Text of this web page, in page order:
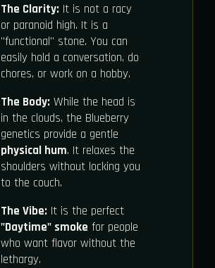
The Clarity: It is not a racy
or paranoid high. It is a
"functional" stone. You can
easily hold a conversation, do
chores, or work on a hobby.
The Body: While the head is
in the clouds, the Blueberry
genetics provide a gentle
physical hum. It relaxes the
shoulders without locking you
to the couch.
The Vibe: It is the perfect
"Daytime" smoke for people
who want flavor without the
lethargy.